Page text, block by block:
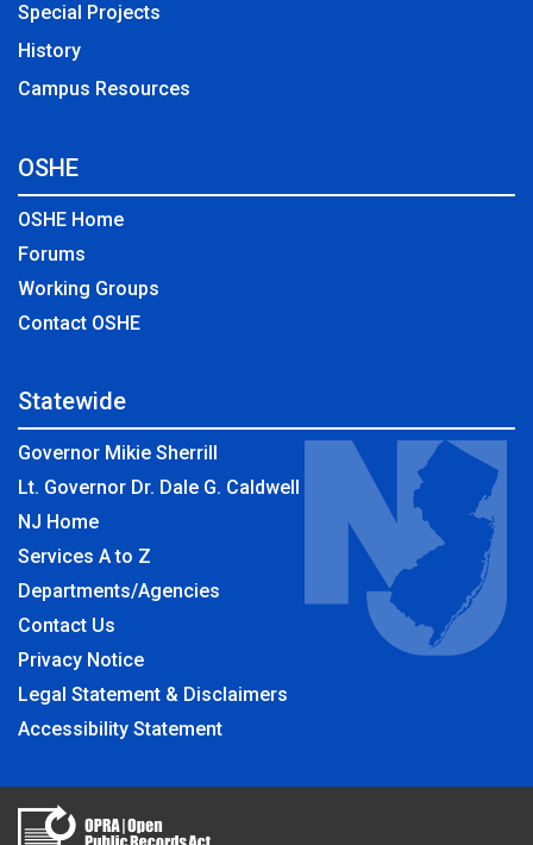
Special Projects
History
Campus Resources
OSHE
OSHE Home
Forums
Working Groups
Contact OSHE
Statewide
Governor Mikie Sherrill
Lt. Governor Dr. Dale G. Caldwell
NJ Home
Services A to Z
Departments/Agencies
Contact Us
Privacy Notice
Legal Statement & Disclaimers
Accessibility Statement